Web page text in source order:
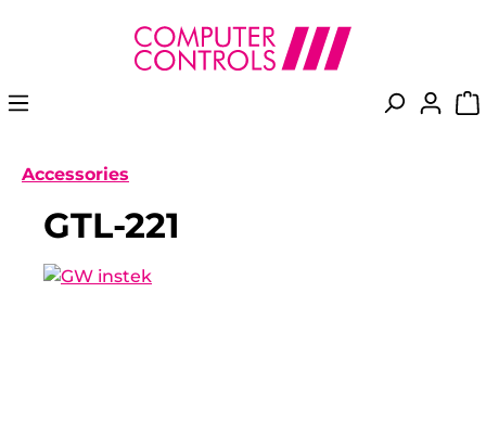
content
Accessories
GTL-221